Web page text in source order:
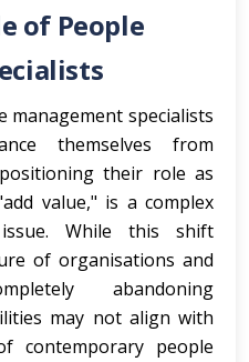
of People
management specialists
themselves from
their role as
value," is a complex
While this shift
of organisations and
abandoning
may not align with
contemporary people